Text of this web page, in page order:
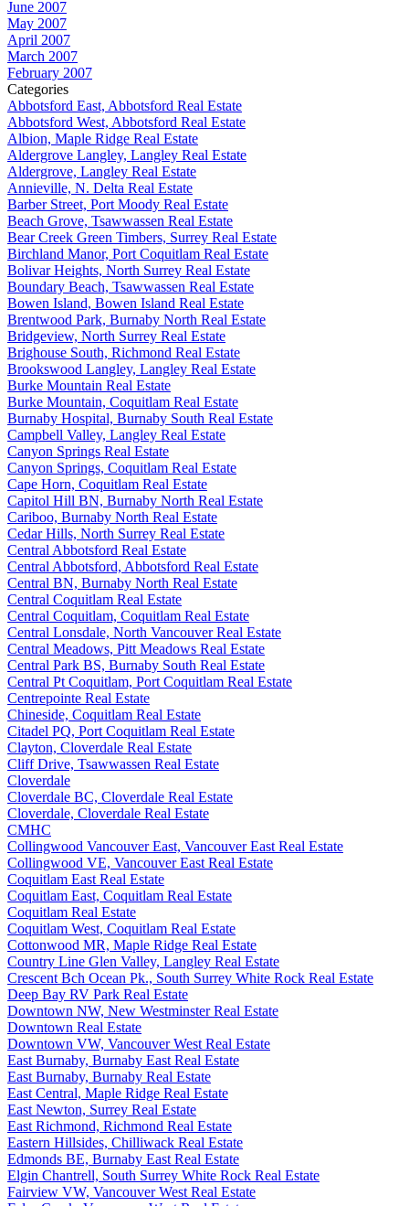
June 2007
May 2007
April 2007
March 2007
February 2007
Categories
Abbotsford East, Abbotsford Real Estate
Abbotsford West, Abbotsford Real Estate
Albion, Maple Ridge Real Estate
Aldergrove Langley, Langley Real Estate
Aldergrove, Langley Real Estate
Annieville, N. Delta Real Estate
Barber Street, Port Moody Real Estate
Beach Grove, Tsawwassen Real Estate
Bear Creek Green Timbers, Surrey Real Estate
Birchland Manor, Port Coquitlam Real Estate
Bolivar Heights, North Surrey Real Estate
Boundary Beach, Tsawwassen Real Estate
Bowen Island, Bowen Island Real Estate
Brentwood Park, Burnaby North Real Estate
Bridgeview, North Surrey Real Estate
Brighouse South, Richmond Real Estate
Brookswood Langley, Langley Real Estate
Burke Mountain Real Estate
Burke Mountain, Coquitlam Real Estate
Burnaby Hospital, Burnaby South Real Estate
Campbell Valley, Langley Real Estate
Canyon Springs Real Estate
Canyon Springs, Coquitlam Real Estate
Cape Horn, Coquitlam Real Estate
Capitol Hill BN, Burnaby North Real Estate
Cariboo, Burnaby North Real Estate
Cedar Hills, North Surrey Real Estate
Central Abbotsford Real Estate
Central Abbotsford, Abbotsford Real Estate
Central BN, Burnaby North Real Estate
Central Coquitlam Real Estate
Central Coquitlam, Coquitlam Real Estate
Central Lonsdale, North Vancouver Real Estate
Central Meadows, Pitt Meadows Real Estate
Central Park BS, Burnaby South Real Estate
Central Pt Coquitlam, Port Coquitlam Real Estate
Centrepointe Real Estate
Chineside, Coquitlam Real Estate
Citadel PQ, Port Coquitlam Real Estate
Clayton, Cloverdale Real Estate
Cliff Drive, Tsawwassen Real Estate
Cloverdale
Cloverdale BC, Cloverdale Real Estate
Cloverdale, Cloverdale Real Estate
CMHC
Collingwood Vancouver East, Vancouver East Real Estate
Collingwood VE, Vancouver East Real Estate
Coquitlam East Real Estate
Coquitlam East, Coquitlam Real Estate
Coquitlam Real Estate
Coquitlam West, Coquitlam Real Estate
Cottonwood MR, Maple Ridge Real Estate
Country Line Glen Valley, Langley Real Estate
Crescent Bch Ocean Pk., South Surrey White Rock Real Estate
Deep Bay RV Park Real Estate
Downtown NW, New Westminster Real Estate
Downtown Real Estate
Downtown VW, Vancouver West Real Estate
East Burnaby, Burnaby East Real Estate
East Burnaby, Burnaby Real Estate
East Central, Maple Ridge Real Estate
East Newton, Surrey Real Estate
East Richmond, Richmond Real Estate
Eastern Hillsides, Chilliwack Real Estate
Edmonds BE, Burnaby East Real Estate
Elgin Chantrell, South Surrey White Rock Real Estate
Fairview VW, Vancouver West Real Estate